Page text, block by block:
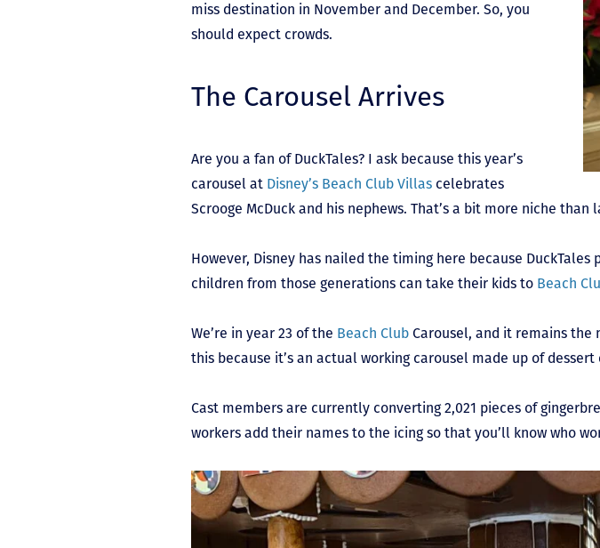
miss destination in November and December. So, you
should expect crowds.
The Carousel Arrives
Are you a fan of DuckTales? I ask because this year’s
carousel at Disney’s Beach Club Villas celebrates
Scrooge McDuck and his nephews. That’s a bit more niche than
However, Disney has nailed the timing here because DuckTales
children from those generations can take their kids to Beach
We’re in year 23 of the Beach Club Carousel, and it remains the
this because it’s an actual working carousel made up of dessert
Cast members are currently converting 2,021 pieces of
workers add their names to the icing so that you’ll know who